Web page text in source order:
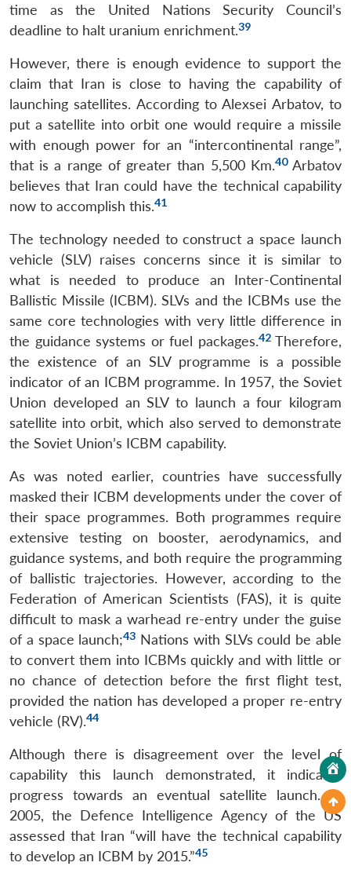
time as the United Nations Security Council’s
deadline to halt uranium enrichment.39
However, there is enough evidence to support the
claim that Iran is close to having the capability of
launching satellites. According to Alexsei Arbatov, to
put a satellite into orbit one would require a missile
with enough power for an “intercontinental range”,
that is a range of greater than 5,500 Km.40Arbatov
believes that Iran could have the technical capability
now to accomplish this.41
The technology needed to construct a space launch
vehicle (SLV) raises concerns since it is similar to
what is needed to produce an Inter-Continental
Ballistic Missile (ICBM). SLVs and the ICBMs use the
same core technologies with very little difference in
the guidance systems or fuel packages.42Therefore,
the existence of an SLV programme is a possible
indicator of an ICBM programme. In 1957, the Soviet
Union developed an SLV to launch a four kilogram
satellite into orbit, which also served to demonstrate
the Soviet Union’s ICBM capability.
As was noted earlier, countries have successfully
masked their ICBM developments under the cover of
their space programmes. Both programmes require
extensive testing on booster, aerodynamics, and
guidance systems, and both require the programming
of ballistic trajectories. However, according to the
Federation of American Scientists (FAS), it is quite
difficult to mask a warhead re-entry under the guise
of a space launch;43 Nations with SLVs could be able
to convert them into ICBMs quickly and with little or
no chance of detection before the first flight test,
provided the nation has developed a proper re-entry
vehicle (RV).44
Although there is disagreement over the level of
capability this launch demonstrated, it indicates
progress towards an eventual satellite launch. In
2005, the Defence Intelligence Agency of the US
assessed that Iran “will have the technical capability
to develop an ICBM by 2015.”45